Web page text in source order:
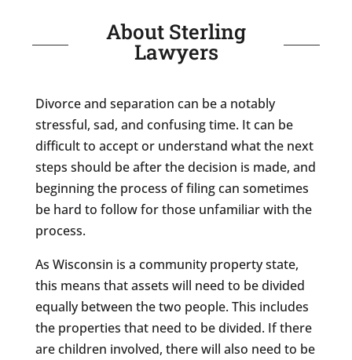
About Sterling
Lawyers
Divorce and separation can be a notably
stressful, sad, and confusing time. It can be
difficult to accept or understand what the next
steps should be after the decision is made, and
beginning the process of filing can sometimes
be hard to follow for those unfamiliar with the
process.
As Wisconsin is a community property state,
this means that assets will need to be divided
equally between the two people. This includes
the properties that need to be divided. If there
are children involved, there will also need to be